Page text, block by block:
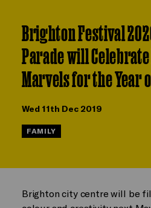
Brighton Festival
Parade will Celebrate
Marvels for the Year
Wed 11th Dec 2019
FAMILY
Brighton city centre will be